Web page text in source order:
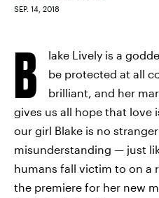
SEP. 14, 2018
B
lake Lively is a
be protected at all
brilliant, and her
gives us all hope that love
our girl Blake is no
misunderstanding — just
humans fall victim to on a
the premiere for her new